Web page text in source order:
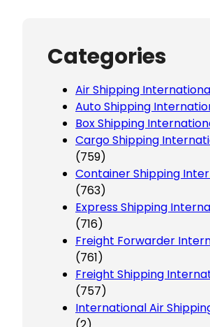
Categories
Air Shipping
Auto Shipping
Box Shipping
Cargo Shipping
(759)
Container Shipping
(763)
Express Shipping
(716)
Freight Forwarder
(761)
Freight Shipping
(757)
International Air